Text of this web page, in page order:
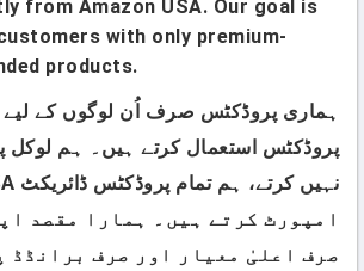
from Amazon USA. Our goal is
with only premium-
products.
ہماری پروڈکٹس صرف اُن لوگوں کے لیے
پروڈکٹس استعمال کرتے ہیں۔ ہم
امپورٹ کرتے ہیں۔ ہمارا مقصد
صرف اعلیٰ معیار اور صرف برانڈڈ